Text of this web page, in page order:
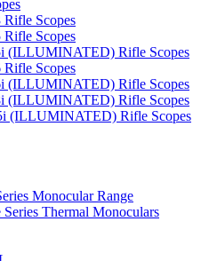
Scopes
Scopes
(ILLUMINATED) Rifle Scopes
Scopes
(ILLUMINATED) Rifle Scopes
(ILLUMINATED) Rifle Scopes
(ILLUMINATED) Rifle Scopes
Monocular Range
Thermal Monoculars